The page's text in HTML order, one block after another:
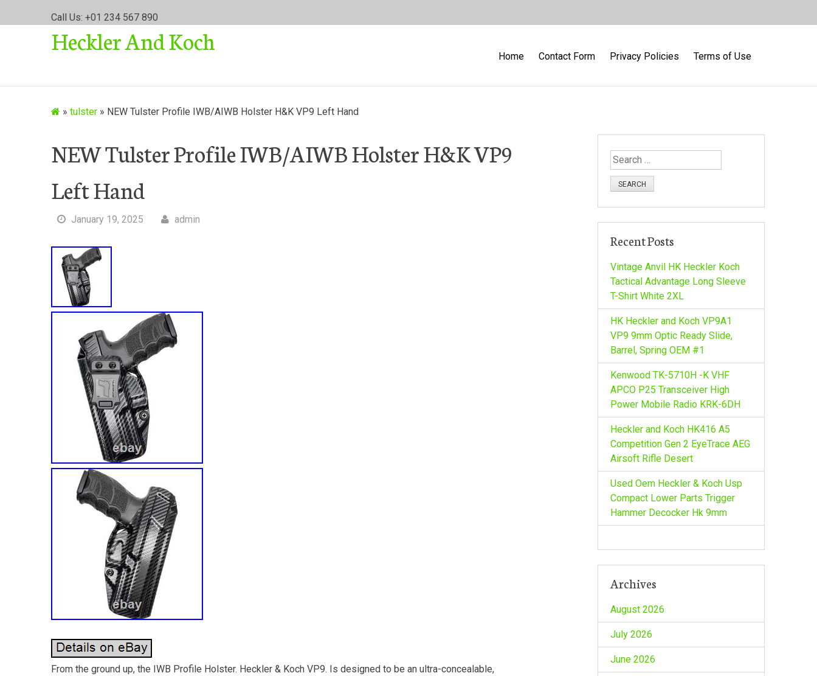
Call Us: +01 234 567 890
Heckler And Koch
Home Contact Form Privacy Policies Terms of Use
» tulster » NEW Tulster Profile IWB/AIWB Holster H&K VP9 Left Hand
NEW Tulster Profile IWB/AIWB Holster H&K VP9
Left Hand
January 19, 2025 admin
From the ground up, the IWB Profile Holster. Heckler & Koch VP9. Is designed to be an ultra-concealable,
S
e
f
r
Recent Posts
Vintage Anvil HK Heckler Koch
Tactical Advantage Long Sleeve
T-Shirt White 2XL
HK Heckler and Koch VP9A1
VP9 9mm Optic Ready Slide,
Barrel, Spring OEM #1
Kenwood TK-5710H -K VHF
APCO P25 Transceiver High
Power Mobile Radio KRK-6DH
Heckler and Koch HK416 A5
Competition Gen 2 EyeTrace AEG
Airsoft Rifle Desert
Used Oem Heckler & Koch Usp
Compact Lower Parts Trigger
Hammer Decocker Hk 9mm
Archives
August 2026
July 2026
June 2026